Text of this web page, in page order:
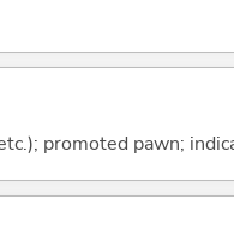
promoted pawn;